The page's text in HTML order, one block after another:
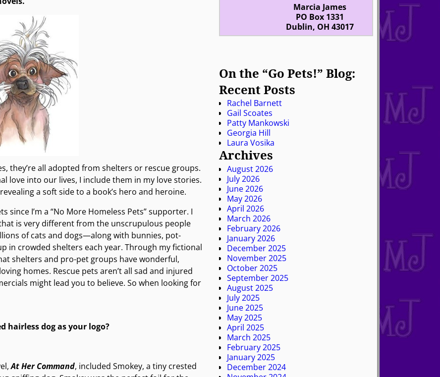
they’re all adopted from shelters or rescue groups.
love into our lives, I include them in my love stories.
a soft side to a book’s hero and heroine.
since I’m a “No More Homeless Pets” supporter. I
is very different from the unscrupulous people
of cats and dogs—along with bunnies, pot-
in crowded shelters each year. Through my fictional
shelters and pro-pet groups have wonderful,
homes. Rescue pets aren’t all sad and injured
might lead you to believe. So when looking for
hairless dog as your logo?
At Her Command, included Smokey, a tiny crested
Marcia James
PO Box 1331
Dublin, OH 43017
On the “Go Pets!” Blog:
Recent Posts
Rachel Barnett
Gail Scoates
Patty Mankowski
Georgia Hill
Laura Vosika
Archives
August 2026
July 2026
June 2026
May 2026
April 2026
March 2026
February 2026
January 2026
December 2025
November 2025
October 2025
September 2025
August 2025
July 2025
June 2025
May 2025
April 2025
March 2025
February 2025
January 2025
December 2024